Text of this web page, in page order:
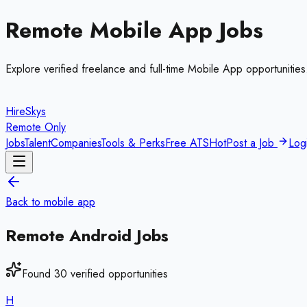
Remote Mobile AppJobs
Explore verified freelance and full-time Mobile App
HireSkys
Remote Only
JobsTalentCompaniesTools & PerksFree ATSHotPost a Job
Back to mobile app
Remote Android Jobs
Found 30 verified opportunities
H